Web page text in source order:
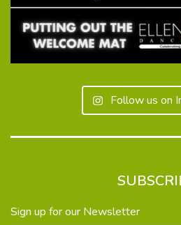
Follow us on
Sign up for our Newsletter